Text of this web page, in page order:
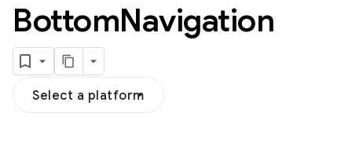
BottomNavigation
Select a platform